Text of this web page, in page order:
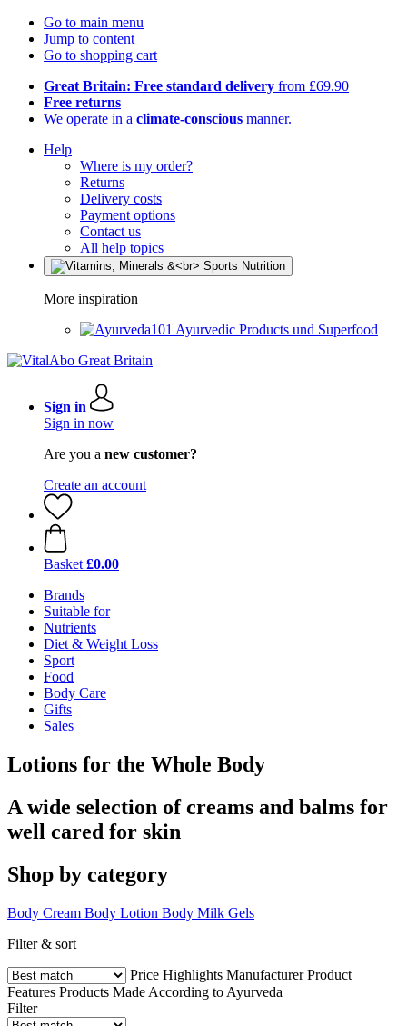
Go to main menu
Jump to content
Go to shopping cart
Great Britain: Free standard delivery from £69.90
Free returns
We operate in a climate-conscious manner.
Help
Where is my order?
Returns
Delivery costs
Payment options
Contact us
All help topics
More inspiration
Ayurvedic Products und Superfood
Sign in
Sign in now
Are you a new customer?
Create an account
Basket £0.00
Brands
Suitable for
Nutrients
Diet & Weight Loss
Sport
Food
Body Care
Gifts
Sales
Lotions for the Whole Body
A wide selection of creams and balms for
well cared for skin
Shop by category
Body Cream Body Lotion Body Milk Gels
Filter & sort
Price Highlights Manufacturer Product
Features Products Made According to Ayurveda
Filter